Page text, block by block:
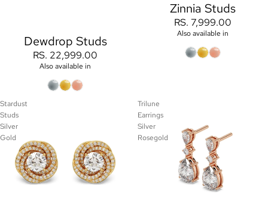
Dewdrop Studs
RS. 22,999.00
Also available in
Zinnia Studs
RS. 7,999.00
Also available in
Stardust
Studs
Silver
Gold
Trilune
Earrings
Silver
Rosegold